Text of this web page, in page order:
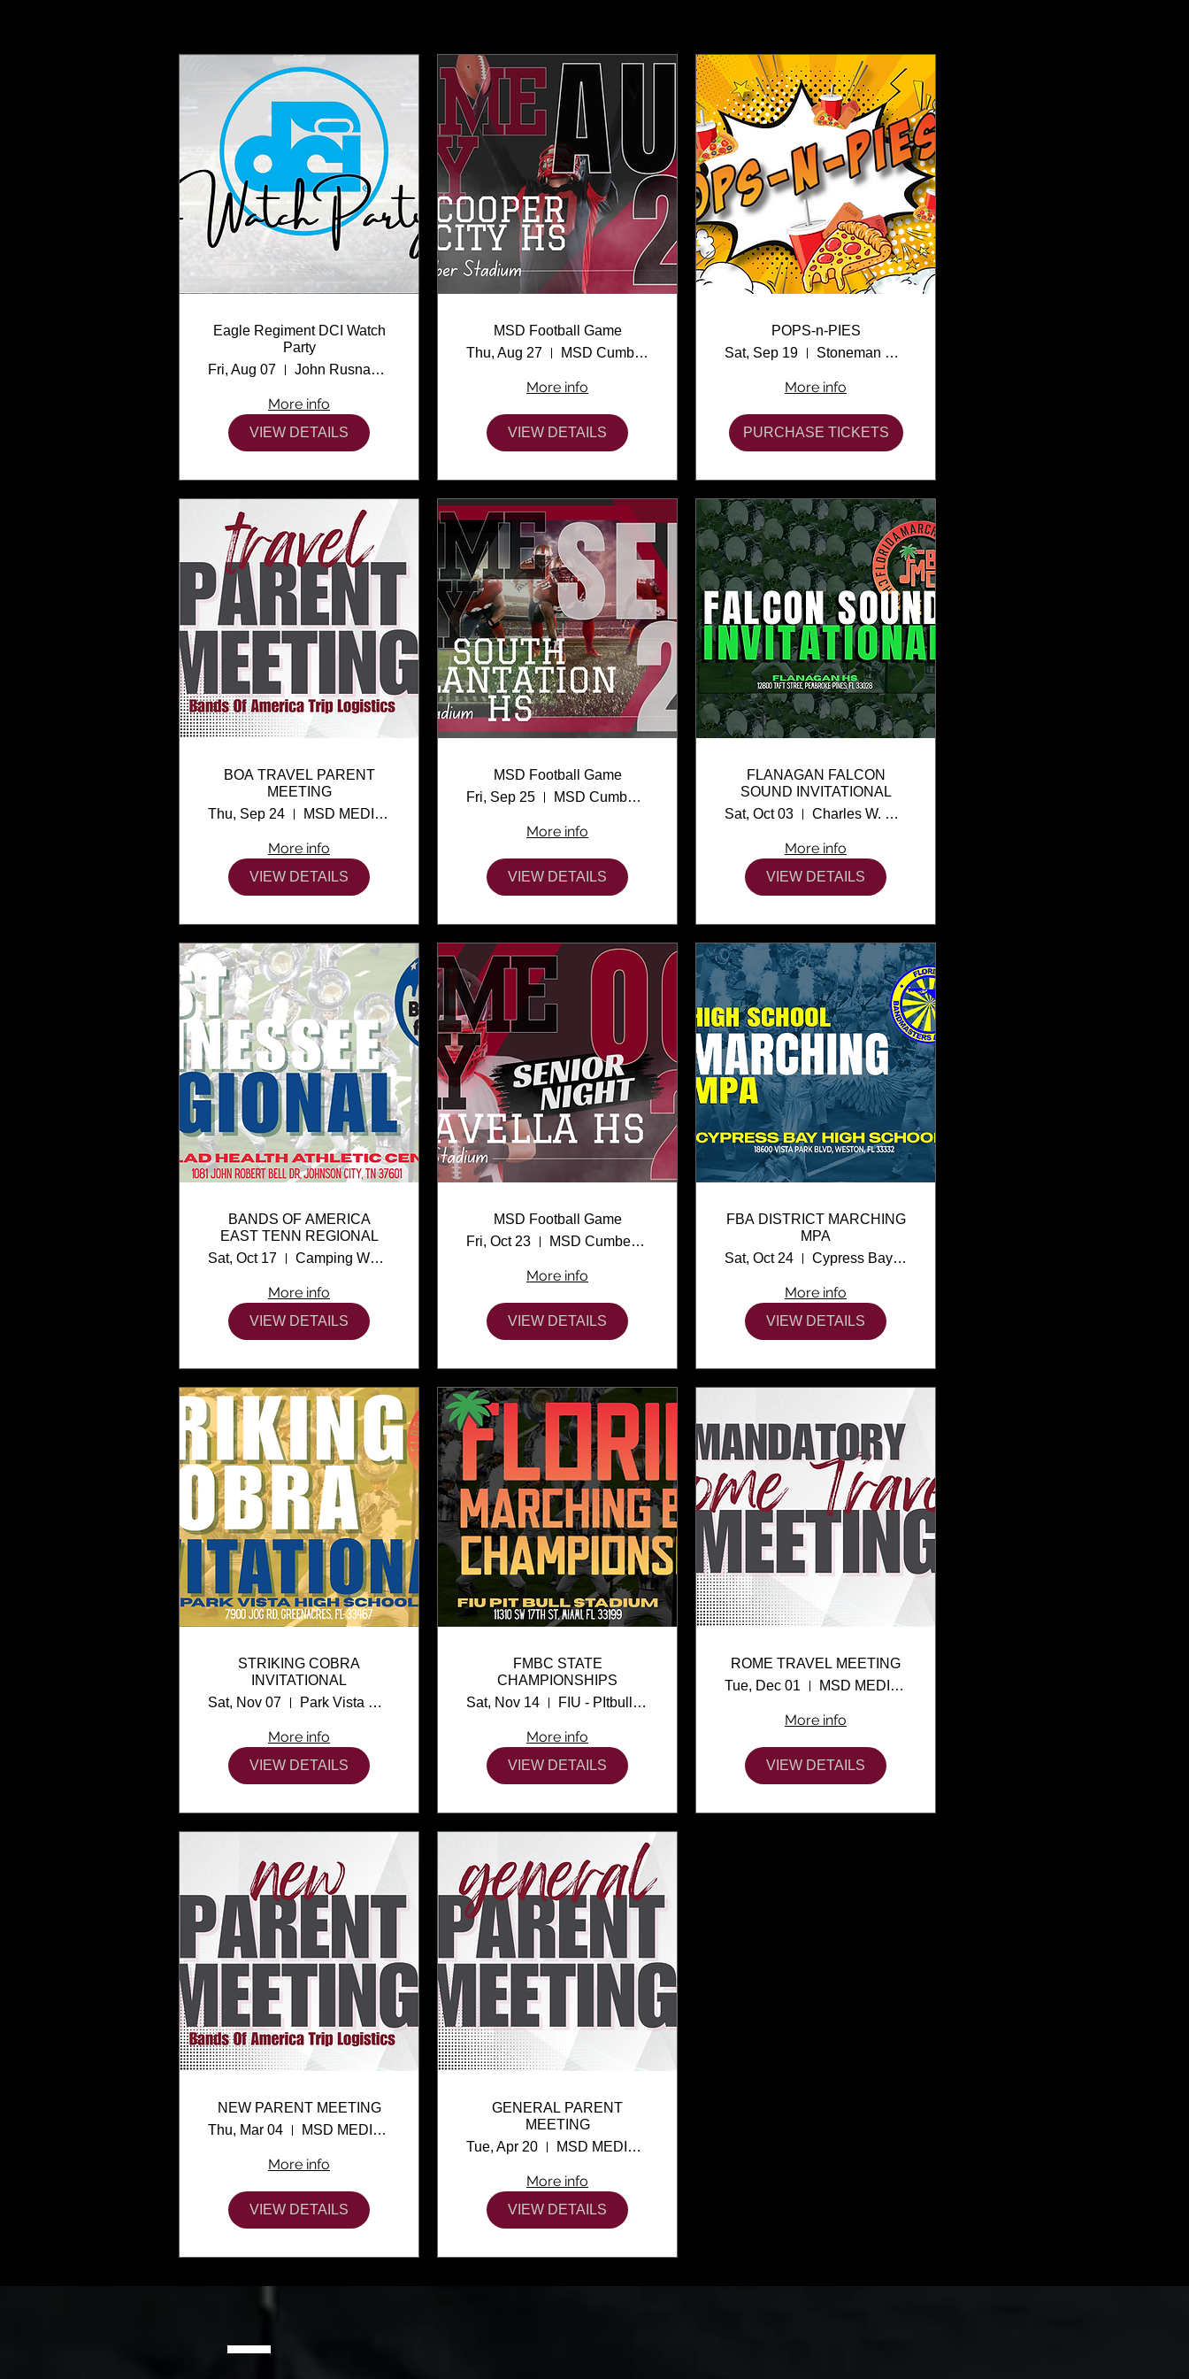
Eagle Regiment DCI Watch
Party
Fri, Aug 07
John Rusnak Performing Arts Center
More info
VIEW DETAILS
MSD Football Game
Thu, Aug 27
MSD Cumber Stadium
More info
VIEW DETAILS
POPS-n-PIES
Sat, Sep 19
Stoneman Douglas High School
More info
PURCHASE TICKETS
BOA TRAVEL PARENT
MEETING
Thu, Sep 24
MSD MEDIA CENTER
More info
VIEW DETAILS
MSD Football Game
Fri, Sep 25
MSD Cumber Stadium
More info
VIEW DETAILS
FLANAGAN FALCON
SOUND INVITATIONAL
Sat, Oct 03
Charles W. Flanagan High School
More info
VIEW DETAILS
BANDS OF AMERICA
EAST TENN REGIONAL
Sat, Oct 17
Camping World Stadium
More info
VIEW DETAILS
MSD Football Game
Fri, Oct 23
MSD Cumber Stadium
More info
VIEW DETAILS
FBA DISTRICT MARCHING
MPA
Sat, Oct 24
Cypress Bay High School
More info
VIEW DETAILS
STRIKING COBRA
INVITATIONAL
Sat, Nov 07
Park Vista High School
More info
VIEW DETAILS
FMBC STATE
CHAMPIONSHIPS
Sat, Nov 14
FIU - PItbull Stadium
More info
VIEW DETAILS
ROME TRAVEL MEETING
Tue, Dec 01
MSD MEDIA CENTER
More info
VIEW DETAILS
NEW PARENT MEETING
Thu, Mar 04
MSD MEDIA CENTER
More info
VIEW DETAILS
GENERAL PARENT
MEETING
Tue, Apr 20
MSD MEDIA CENTER
More info
VIEW DETAILS